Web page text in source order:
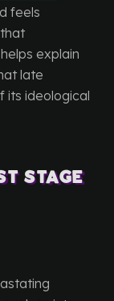
feels
explain
late
its ideological
Stage